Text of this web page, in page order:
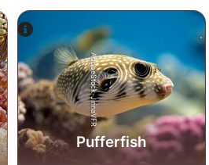
AdobeStock-JirinaVFR
Pufferfish